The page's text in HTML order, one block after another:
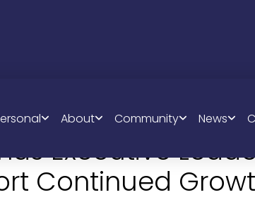
About Community News
Executive
Continued